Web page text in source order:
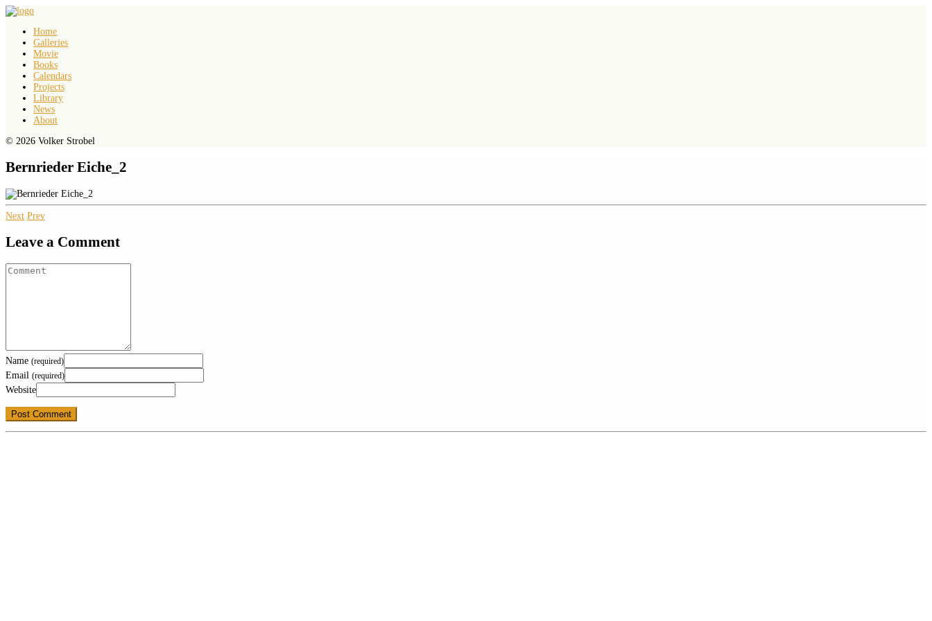
Home
Galleries
Movie
Books
Calendars
Projects
Library
News
About
© 2026 Volker Strobel
Bernrieder Eiche_2
Next Prev
Leave a Comment
Name (required)
Email (required)
Website